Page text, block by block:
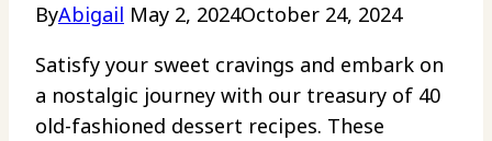
ByAbigail May 2, 2024October 24, 2024
Satisfy your sweet cravings and embark on
a nostalgic journey with our treasury of 40
old-fashioned dessert recipes. These